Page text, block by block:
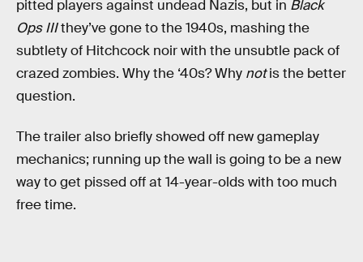
pitted players against undead Nazis, but in Black
Ops IIIthey’ve gone to the 1940s, mashing the
subtlety of Hitchcock noir with the unsubtle pack of
crazed zombies. Why the ‘40s? Why notis the better
question.
The trailer also briefly showed off new gameplay
mechanics; running up the wall is going to be a new
way to get pissed off at 14-year-olds with too much
free time.